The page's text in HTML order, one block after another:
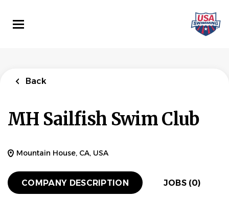
main
Back
MH Sailfish Swim Club
Mountain House, CA, USA
COMPANY DESCRIPTION JOBS (0)